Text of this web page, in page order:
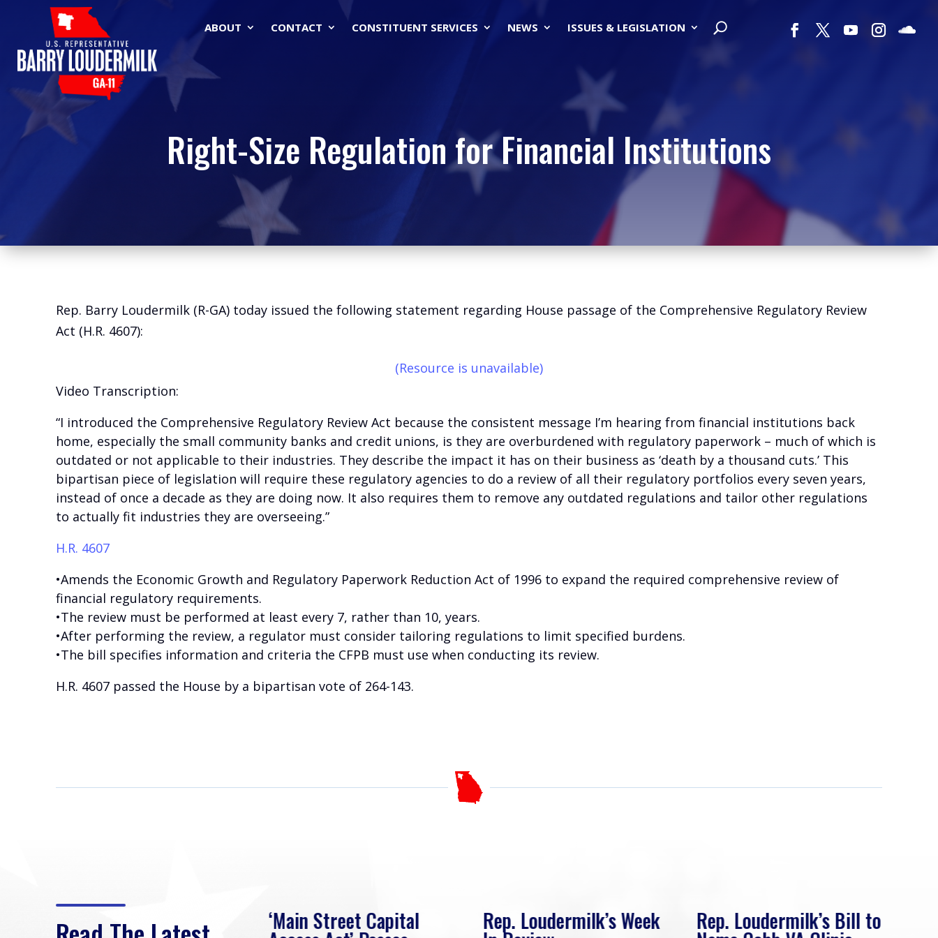
ABOUT CONTACT CONSTITUENT SERVICES NEWS ISSUES & LEGISLATION
Right-Size Regulation for Financial Institutions
Rep. Barry Loudermilk (R-GA) today issued the following statement regarding House passage of the Comprehensive Regulatory Review
Act (H.R. 4607):
(Resource is unavailable)
Video Transcription:
“I introduced the Comprehensive Regulatory Review Act because the consistent message I’m hearing from financial institutions back
home, especially the small community banks and credit unions, is they are overburdened with regulatory paperwork – much of which is
outdated or not applicable to their industries. They describe the impact it has on their business as ‘death by a thousand cuts.’ This
bipartisan piece of legislation will require these regulatory agencies to do a review of all their regulatory portfolios every seven years,
instead of once a decade as they are doing now. It also requires them to remove any outdated regulations and tailor other regulations
to actually fit industries they are overseeing.”
H.R. 4607
•Amends the Economic Growth and Regulatory Paperwork Reduction Act of 1996 to expand the required comprehensive review of
financial regulatory requirements.
•The review must be performed at least every 7, rather than 10, years.
•After performing the review, a regulator must consider tailoring regulations to limit specified burdens.
•The bill specifies information and criteria the CFPB must use when conducting its review.
H.R. 4607 passed the House by a bipartisan vote of 264-143.
Rep. Loudermilk on ‘Main Street Capital Rep. Loudermilk’s Week Rep. Loudermilk’s Bill to